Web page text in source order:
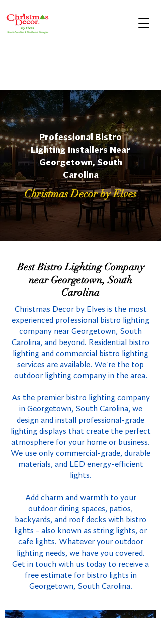
Professional Bistro
Lighting Installers Near
Georgetown, South
Carolina
Christmas Decor by Elves
Best Bistro Lighting Company
near Georgetown, South
Carolina
Christmas Decor by Elves is the most
experienced professional bistro lighting
company near Georgetown, South
Carolina, and beyond. Residential bistro
lighting and commercial bistro lighting
services are available. We're the top
outdoor lighting company in the area.
As the premier bistro lighting company
in Georgetown, South Carolina, we
design and install professional-grade
lighting displays that create the perfect
atmosphere for your home or business.
We use only commercial-grade, durable
materials, and LED energy-efficient
lights.
Add charm and warmth to your
outdoor dining spaces, patios,
backyards, and roof decks with bistro
lights - also known as string lights, or
cafe lights. Whatever your outdoor
lighting needs, we have you covered.
Get in touch with us today to receive a
free estimate for bistro lights in
Georgetown, South Carolina.